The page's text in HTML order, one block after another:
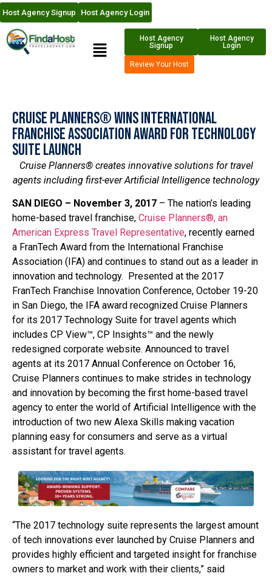
Host Agency Signup Host Agency Login
Host Agency
Signup
Host Agency
Login
Review Your Host
Cruise Planners® Wins International
Franchise Association Award for Technology
Suite Launch
Cruise Planners® creates innovative solutions for travel
agents including first-ever Artificial Intelligence technology
SAN DIEGO – November 3, 2017 – The nation’s leading
home-based travel franchise, Cruise Planners®, an
American Express Travel Representative, recently earned
a FranTech Award from the International Franchise
Association (IFA) and continues to stand out as a leader in
innovation and technology. Presented at the 2017
FranTech Franchise Innovation Conference, October 19-20
in San Diego, the IFA award recognized Cruise Planners
for its 2017 Technology Suite for travel agents which
includes CP View™, CP Insights™ and the newly
redesigned corporate website. Announced to travel
agents at its 2017 Annual Conference on October 16,
Cruise Planners continues to make strides in technology
and innovation by becoming the first home-based travel
agency to enter the world of Artificial Intelligence with the
introduction of two new Alexa Skills making vacation
planning easy for consumers and serve as a virtual
assistant for travel agents.
“The 2017 technology suite represents the largest amount
of tech innovations ever launched by Cruise Planners and
provides highly efficient and targeted insight for franchise
owners to market and work with their clients,” said